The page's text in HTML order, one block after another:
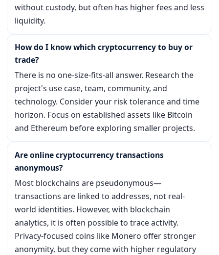
without custody, but often has higher fees and less
liquidity.
How do I know which cryptocurrency to buy or
trade?
There is no one-size-fits-all answer. Research the
project's use case, team, community, and
technology. Consider your risk tolerance and time
horizon. Focus on established assets like Bitcoin
and Ethereum before exploring smaller projects.
Are online cryptocurrency transactions
anonymous?
Most blockchains are pseudonymous—
transactions are linked to addresses, not real-
world identities. However, with blockchain
analytics, it is often possible to trace activity.
Privacy-focused coins like Monero offer stronger
anonymity, but they come with higher regulatory